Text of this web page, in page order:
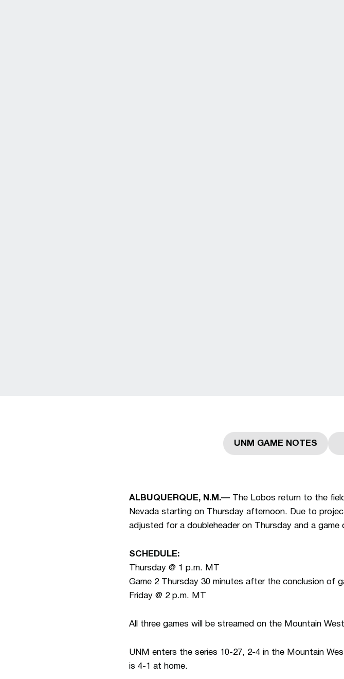
UNM GAME NOTES
Opens in a new
ALBUQUERQUE, N.M.— The Lobos return to the
Nevada starting on Thursday afternoon. Due to
adjusted for a doubleheader on Thursday and a game
SCHEDULE:
Thursday @ 1 p.m. MT
Game 2 Thursday 30 minutes after the conclusion of
Friday @ 2 p.m. MT
All three games will be streamed on the Mountain
UNM enters the series 10-27, 2-4 in the Mountain
is 4-1 at home.